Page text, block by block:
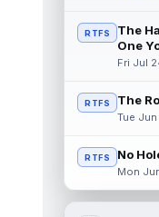
RTFS
The
One
Fri Jul
RTFS The
Tue Jun
RTFS No
Mon